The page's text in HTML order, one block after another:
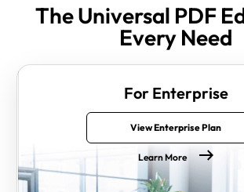
The Universal PDF
Every Need
For Enterprise
View Enterprise Plan
Learn More